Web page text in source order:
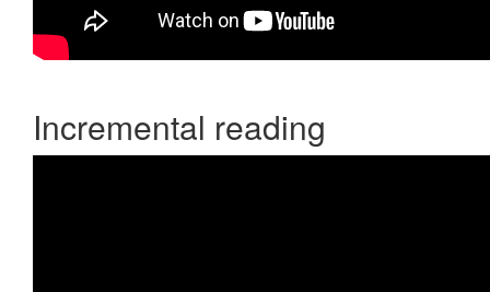
Incremental reading